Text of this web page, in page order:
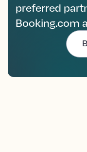
preferred
Booking.com